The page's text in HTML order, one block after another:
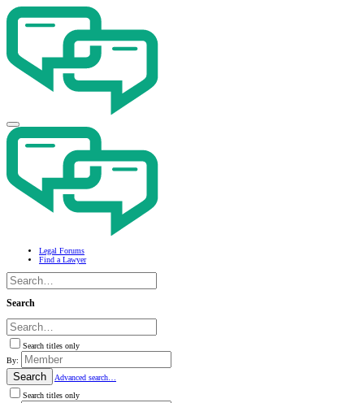
Legal Forums
Find a Lawyer
Search
Search titles only
By:
Search
Advanced search…
Search titles only